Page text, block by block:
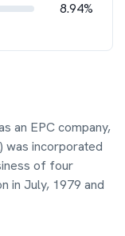
8.94%
an EPC company,
was incorporated
of four
in July, 1979 and